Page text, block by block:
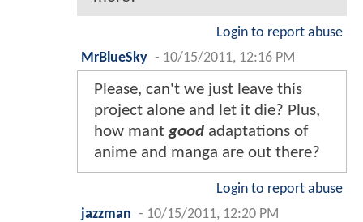
Login to report abuse
MrBlueSky - 10/15/2011, 12:16 PM
Please, can't we just leave this
project alone and let it die? Plus,
how mantgood adaptations of
anime and manga are out there?
Login to report abuse
jazzman - 10/15/2011, 12:20 PM